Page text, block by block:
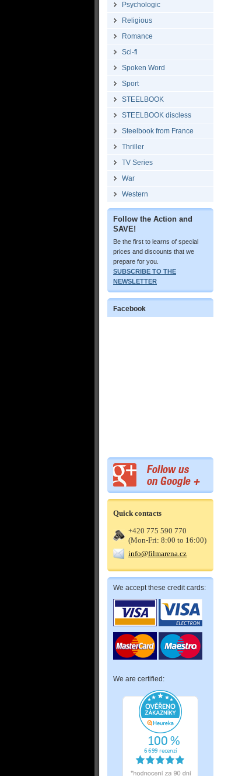
Psychologic
Religious
Romance
Sci-fi
Spoken Word
Sport
STEELBOOK
STEELBOOK discless
Steelbook from France
Thriller
TV Series
War
Western
Follow the Action and
SAVE!
Be the first to learns of special
prices and discounts that we
prepare for you.
SUBSCRIBE TO THE
NEWSLETTER
Facebook
Quick contacts
+420 775 590 770
(Mon-Fri: 8:00 to 16:00)
info@filmarena.cz
We accept these credit cards:
We are certified: